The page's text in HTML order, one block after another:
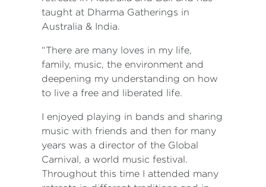
taught at Dharma Gatherings in
Australia & India.
“There are many loves in my life,
family, music, the environment and
deepening my understanding on how
to live a free and liberated life.
I enjoyed playing in bands and sharing
music with friends and then for many
years was a director of the Global
Carnival, a world music festival.
Throughout this time I attended many